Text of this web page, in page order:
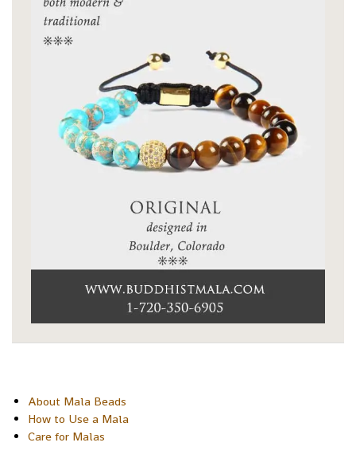
About Mala Beads
How to Use a Mala
Care for Malas